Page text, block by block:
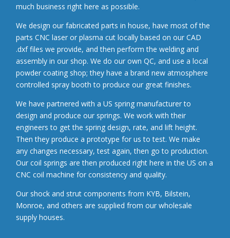
much business right here as possible.
We design our fabricated parts in house, have most of the
parts CNC laser or plasma cut locally based on our CAD
.dxf files we provide, and then perform the welding and
assembly in our shop. We do our own QC, and use a local
powder coating shop; they have a brand new atmosphere
controlled spray booth to produce our great finishes.
We have partnered with a US spring manufacturer to
design and produce our springs. We work with their
engineers to get the spring design, rate, and lift height.
Then they produce a prototype for us to test. We make
any changes necessary, test again, then go to production.
Our coil springs are then produced right here in the US on a
CNC coil machine for consistency and quality.
Our shock and strut components from KYB, Bilstein,
Monroe, and others are supplied from our wholesale
supply houses.